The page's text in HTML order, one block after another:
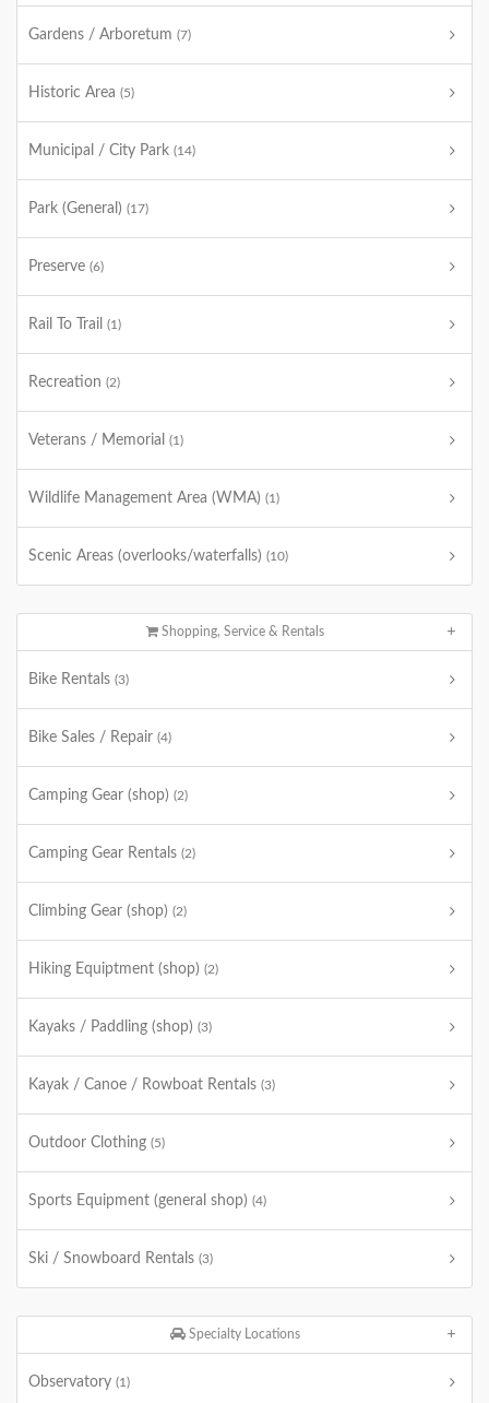
Gardens / Arboretum (7)
Historic Area (5)
Municipal / City Park (14)
Park (General) (17)
Preserve (6)
Rail To Trail (1)
Recreation (2)
Veterans / Memorial (1)
Wildlife Management Area (WMA) (1)
Scenic Areas (overlooks/waterfalls) (10)
Shopping, Service & Rentals
Bike Rentals (3)
Bike Sales / Repair (4)
Camping Gear (shop) (2)
Camping Gear Rentals (2)
Climbing Gear (shop) (2)
Hiking Equiptment (shop) (2)
Kayaks / Paddling (shop) (3)
Kayak / Canoe / Rowboat Rentals (3)
Outdoor Clothing (5)
Sports Equipment (general shop) (4)
Ski / Snowboard Rentals (3)
Specialty Locations
Observatory (1)